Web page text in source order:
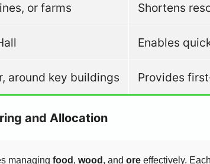
or farms Shortens
Enables
around key buildings Provides
and Allocation
managing food , wood , and oreeffectively.